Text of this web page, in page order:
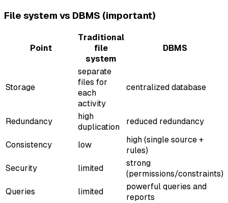
File system vs DBMS (important)
Point
Traditional
file
system
DBMS
Storage
separate
files for
each
activity
centralized database
Redundancy
high
duplication
reduced redundancy
Consistency low
high (single source +
rules)
Security
limited
strong
(permissions/constraints)
Queries
limited
powerful queries and
reports